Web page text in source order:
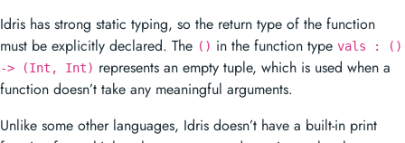
Idris has strong static typing, so the return type of the function
must be explicitly declared. The () in the function type vals : ()
-> (Int, Int) represents an empty tuple, which is used when a
function doesn’t take any meaningful arguments.
Unlike some other languages, Idris doesn’t have a built-in print